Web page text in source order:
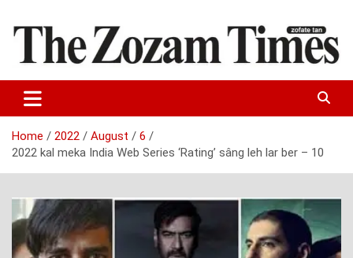
content
The Zozam Times
Home 2022 August
6
2022 kal meka India Web Series ‘Rating’ sâng leh lar ber – 10